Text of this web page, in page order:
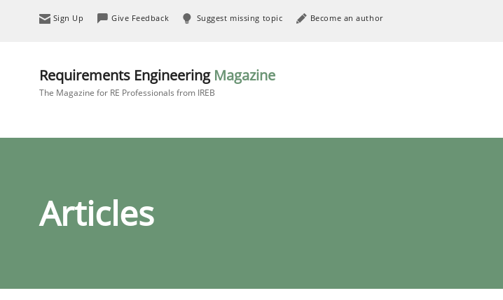
Sign Up Give Feedback Suggest missing topic Become an author
Requirements Engineering Magazine
The Magazine for RE Professionals from IREB
Articles